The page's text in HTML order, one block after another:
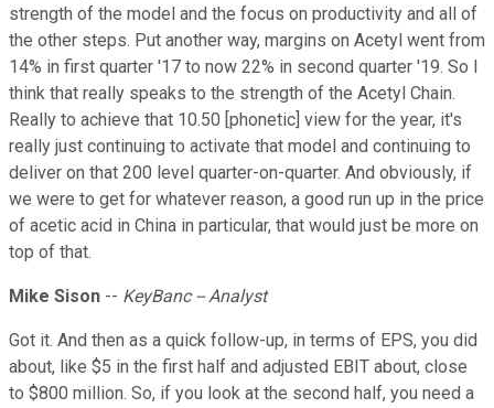
strength of the model and the focus on productivity and all of
the other steps. Put another way, margins on Acetyl went from
14% in first quarter '17 to now 22% in second quarter '19. So I
think that really speaks to the strength of the Acetyl Chain.
Really to achieve that 10.50 [phonetic] view for the year, it's
really just continuing to activate that model and continuing to
deliver on that 200 level quarter-on-quarter. And obviously, if
we were to get for whatever reason, a good run up in the price
of acetic acid in China in particular, that would just be more on
top of that.
Mike Sison -- KeyBanc -- Analyst
Got it. And then as a quick follow-up, in terms of EPS, you did
about, like $5 in the first half and adjusted EBIT about, close
to $800 million. So, if you look at the second half, you need a